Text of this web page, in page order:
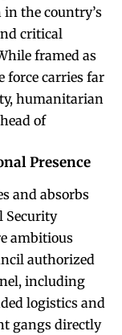
the country’s
critical
framed as
force carries far
humanitarian
of
Presence
and absorbs
Security
ambitious
authorized
including
logistics and
gangs directly